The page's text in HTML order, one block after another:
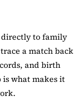
directly to family
a match back
and birth
what makes it